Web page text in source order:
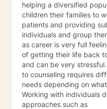
helping a diversified
children their families to
patients and providing
individuals and group
as career is very full feeling. Those whom are in
of getting their life back
and can be very stressful. So therefore, the approach
to counseling requires
needs depending on
Working with individuals
approaches such as